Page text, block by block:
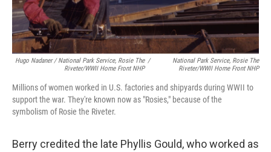
Hugo Nadaner / National Park Service, Rosie The
Riveter/WWII Home Front NHP
/
National Park Service, Rosie The
Riveter/WWII Home Front NHP
Millions of women worked in U.S. factories and shipyards during WWII to
support the war. They're known now as "Rosies," because of the
symbolism of Rosie the Riveter.
Berry credited the late Phyllis Gould, who worked as